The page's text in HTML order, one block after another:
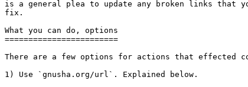
is a general plea to update any broken links that
fix.
What you can do, options
========================
There are a few options for actions that effected
1) Use `gnusha.org/url`. Explained below.